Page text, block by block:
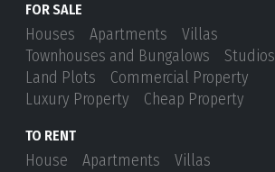
FOR SALE
Houses Apartments
Villas
Townhouses and Bungalows
Studios
Land Plots
Commercial Property
Luxury Property
Cheap Property
TO RENT
House Apartments
Villas